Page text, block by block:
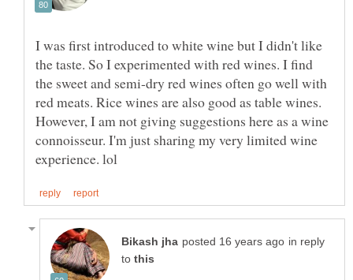
I was first introduced to white wine but I didn't like
the taste. So I experimented with red wines. I find
the sweet and semi-dry red wines often go well with
red meats. Rice wines are also good as table wines.
However, I am not giving suggestions here as a wine
connoisseur. I'm just sharing my very limited wine
in reply
to